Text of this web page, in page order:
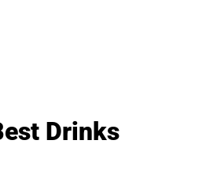
Drinks